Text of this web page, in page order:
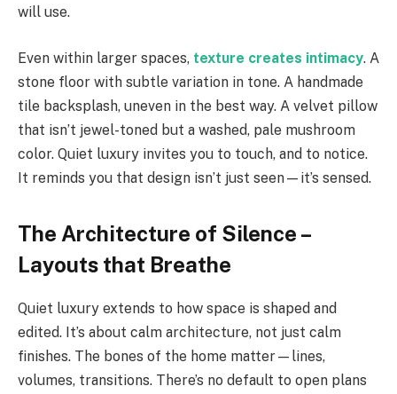
will use.
Even within larger spaces, texture creates intimacy. A
stone floor with subtle variation in tone. A handmade
tile backsplash, uneven in the best way. A velvet pillow
that isn’t jewel-toned but a washed, pale mushroom
color. Quiet luxury invites you to touch, and to notice.
It reminds you that design isn’t just seen—it’s sensed.
The Architecture of Silence –
Layouts that Breathe
Quiet luxury extends to how space is shaped and
edited. It’s about calm architecture, not just calm
finishes. The bones of the home matter—lines,
volumes, transitions. There’s no default to open plans